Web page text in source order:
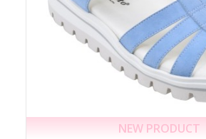
NEW PRODUCT